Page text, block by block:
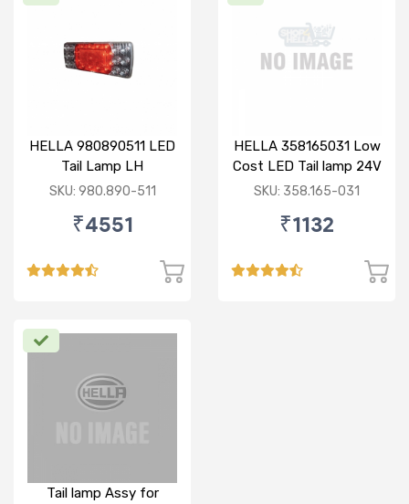
HELLA 980890511 LED
Tail Lamp LH
SKU: 980.890-511
₹4551
HELLA 358165031 Low
Cost LED Tail lamp 24V
RH
SKU: 358.165-031
₹1132
Tail lamp Assy for